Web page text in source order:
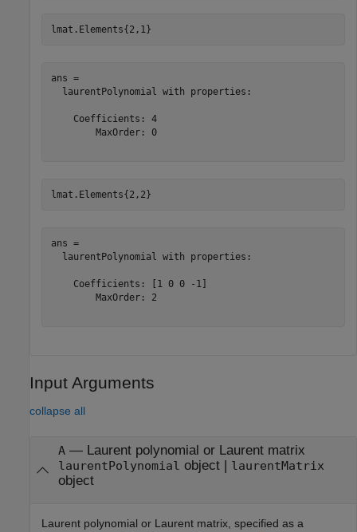
lmat.Elements{2,1}
ans =
  laurentPolynomial with properties:
    Coefficients: 4
        MaxOrder: 0
lmat.Elements{2,2}
ans =
  laurentPolynomial with properties:
    Coefficients: [1 0 0 -1]
        MaxOrder: 2
Input Arguments
collapse all
A— Laurent polynomial or Laurent matrix
laurentPolynomial object| laurentMatrix
object
Laurent polynomial or Laurent matrix, specified as a